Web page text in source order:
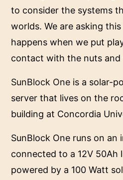
to consider the systems
worlds. We are asking
happens when we put
contact with the nuts
SunBlock One is a solar-
server that lives on the
building at Concordia
SunBlock One runs on an
connected to a 12V 50Ah
powered by a 100 Watt